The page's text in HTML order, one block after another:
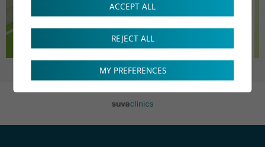
ACCEPT ALL
REJECT ALL
MY PREFERENCES